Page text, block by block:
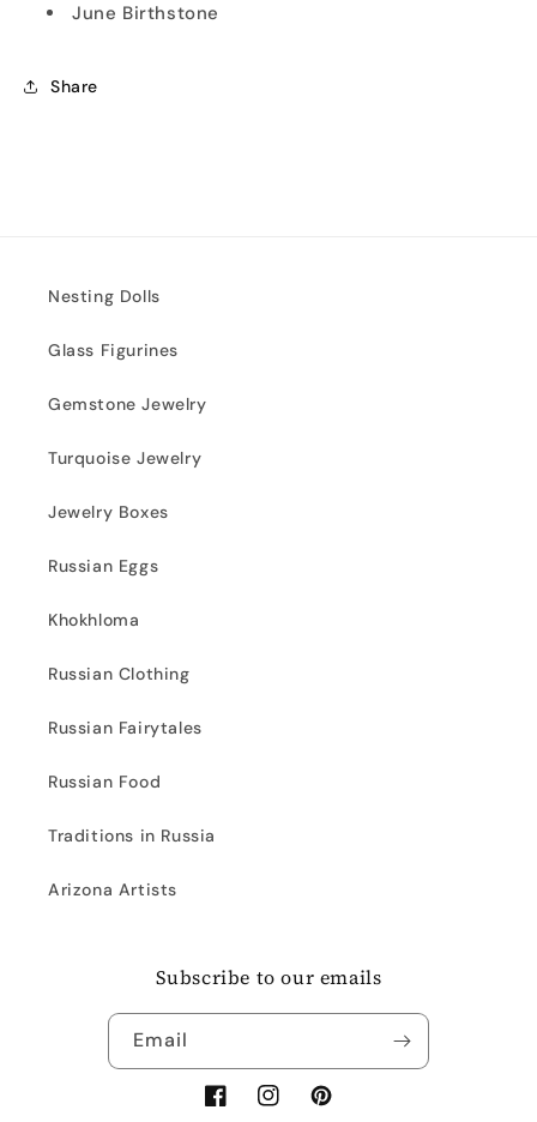
June Birthstone
Share
Nesting Dolls
Glass Figurines
Gemstone Jewelry
Turquoise Jewelry
Jewelry Boxes
Russian Eggs
Khokhloma
Russian Clothing
Russian Fairytales
Russian Food
Traditions in Russia
Arizona Artists
Subscribe to our emails
Email
FacebookInstagramPinterest